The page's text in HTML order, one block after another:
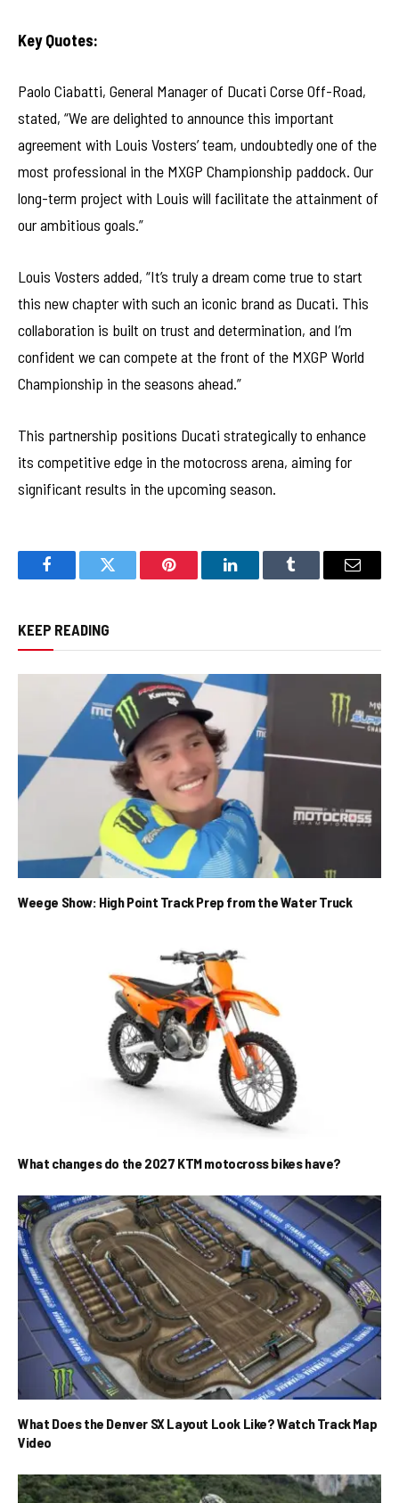
Key Quotes:
Paolo Ciabatti, General Manager of Ducati Corse Off-Road,
stated, “We are delighted to announce this important
agreement with Louis Vosters’ team, undoubtedly one of the
most professional in the MXGP Championship paddock. Our
long-term project with Louis will facilitate the attainment of
our ambitious goals.”
Louis Vosters added, “It’s truly a dream come true to start
this new chapter with such an iconic brand as Ducati. This
collaboration is built on trust and determination, and I’m
confident we can compete at the front of the MXGP World
Championship in the seasons ahead.”
This partnership positions Ducati strategically to enhance
its competitive edge in the motocross arena, aiming for
significant results in the upcoming season.
FacebookTwitter Pinterest LinkedInTumblr Email
KEEP READING
Weege Show: High Point Track Prep from the Water Truck
What changes do the 2027 KTM motocross bikes have?
What Does the Denver SX Layout Look Like? Watch Track Map
Video